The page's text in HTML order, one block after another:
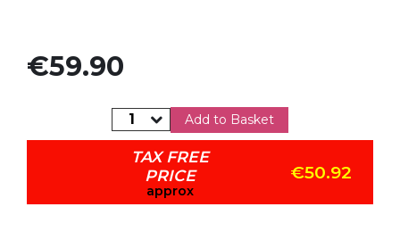
Price
€59.90
Add to Basket
TAX FREE
PRICE
approx
€50.92